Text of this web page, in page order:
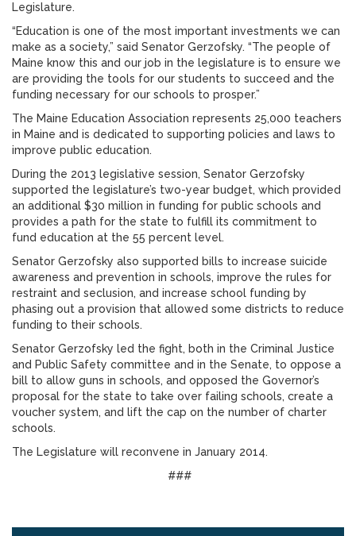
Legislature.
“Education is one of the most important investments we can
make as a society,” said Senator Gerzofsky. “The people of
Maine know this and our job in the legislature is to ensure we
are providing the tools for our students to succeed and the
funding necessary for our schools to prosper.”
The Maine Education Association represents 25,000 teachers
in Maine and is dedicated to supporting policies and laws to
improve public education.
During the 2013 legislative session, Senator Gerzofsky
supported the legislature’s two-year budget, which provided
an additional $30 million in funding for public schools and
provides a path for the state to fulfill its commitment to
fund education at the 55 percent level.
Senator Gerzofsky also supported bills to increase suicide
awareness and prevention in schools, improve the rules for
restraint and seclusion, and increase school funding by
phasing out a provision that allowed some districts to reduce
funding to their schools.
Senator Gerzofsky led the fight, both in the Criminal Justice
and Public Safety committee and in the Senate, to oppose a
bill to allow guns in schools, and opposed the Governor’s
proposal for the state to take over failing schools, create a
voucher system, and lift the cap on the number of charter
schools.
The Legislature will reconvene in January 2014.
###